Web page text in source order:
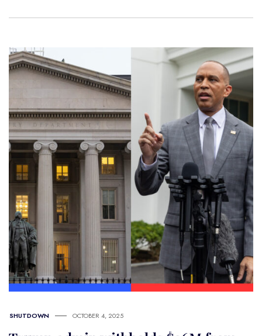
SHUTDOWN OCTOBER 4, 2025